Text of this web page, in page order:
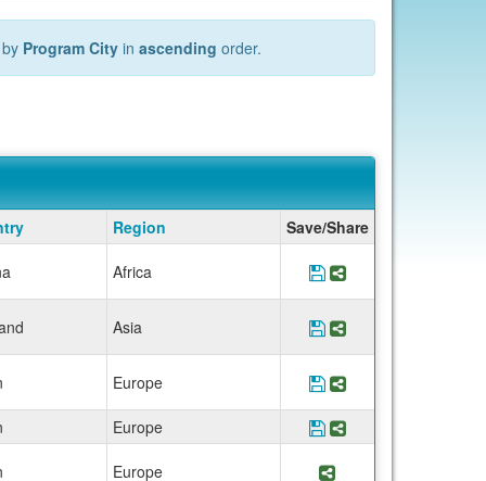
Program Cityin ascending order.
Region
Save/Share
Africa Save Program
Share Program
Asia Save Program
Share Program
Europe Save Program
Share Program
Europe Save Program
Share Program
Europe Share Program